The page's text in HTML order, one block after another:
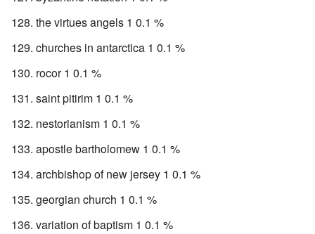
the virtues angels 1 0.1 %
churches in antarctica 1 0.1 %
rocor 1 0.1 %
saint pitirim 1 0.1 %
nestorianism 1 0.1 %
apostle bartholomew 1 0.1 %
archbishop of new jersey 1 0.1 %
georgian church 1 0.1 %
variation of baptism 1 0.1 %